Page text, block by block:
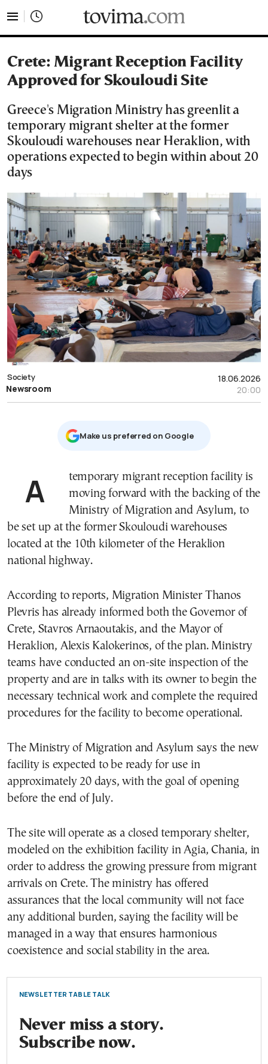
Crete: Migrant Reception Facility
Approved for Skouloudi Site
Greece's Migration Ministry has greenlit a
temporary migrant shelter at the former
Skouloudi warehouses near Heraklion, with
operations expected to begin within about 20
days
18.06.2026
20:00
Society
Newsroom
Μake us preferred on Google
A temporary migrant reception facility is
moving forward with the backing of the
Ministry of Migration and Asylum, to
be set up at the former Skouloudi warehouses
located at the 10th kilometer of the Heraklion
national highway.
According to reports, Migration Minister Thanos
Plevris has already informed both the Governor of
Crete, Stavros Arnaoutakis, and the Mayor of
Heraklion, Alexis Kalokerinos, of the plan. Ministry
teams have conducted an on-site inspection of the
property and are in talks with its owner to begin the
necessary technical work and complete the required
procedures for the facility to become operational.
The Ministry of Migration and Asylum says the new
facility is expected to be ready for use in
approximately 20 days, with the goal of opening
before the end of July.
The site will operate as a closed temporary shelter,
modeled on the exhibition facility in Agia, Chania, in
order to address the growing pressure from migrant
arrivals on Crete. The ministry has offered
assurances that the local community will not face
any additional burden, saying the facility will be
managed in a way that ensures harmonious
coexistence and social stability in the area.
NEWSLETTER TABLE TALK
Never miss a story.
Subscribe now.